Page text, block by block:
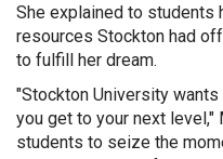
She explained to students
resources Stockton had
to fulfill her dream.
"Stockton University
you get to your next level,"
students to seize the